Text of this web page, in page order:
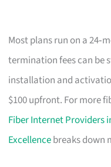
Most plans run on a
termination fees can be
installation and
$100 upfront. For more
Fiber Internet Providers
Excellencebreaks down